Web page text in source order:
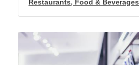
Restaurants, Food & Beverages